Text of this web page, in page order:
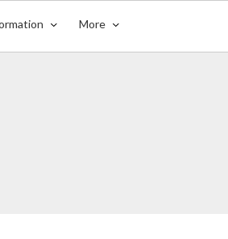
More